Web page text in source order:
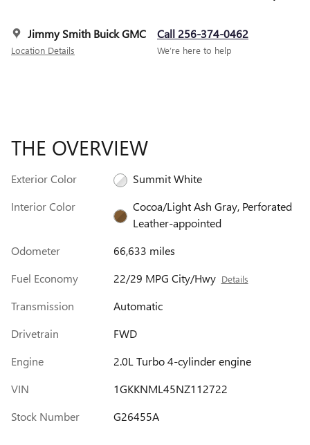
Jimmy Smith Buick GMC
Location Details
Call 256-374-0462
We’re here to help
THE OVERVIEW
Exterior Color
Summit White
Interior Color
Cocoa/Light Ash Gray, Perforated
Leather-appointed
Odometer
66,633 miles
Fuel Economy
22/29 MPG City/Hwy Details
Transmission
Automatic
Drivetrain
FWD
Engine
2.0L Turbo 4-cylinder engine
VIN
1GKKNML45NZ112722
Stock Number
G26455A